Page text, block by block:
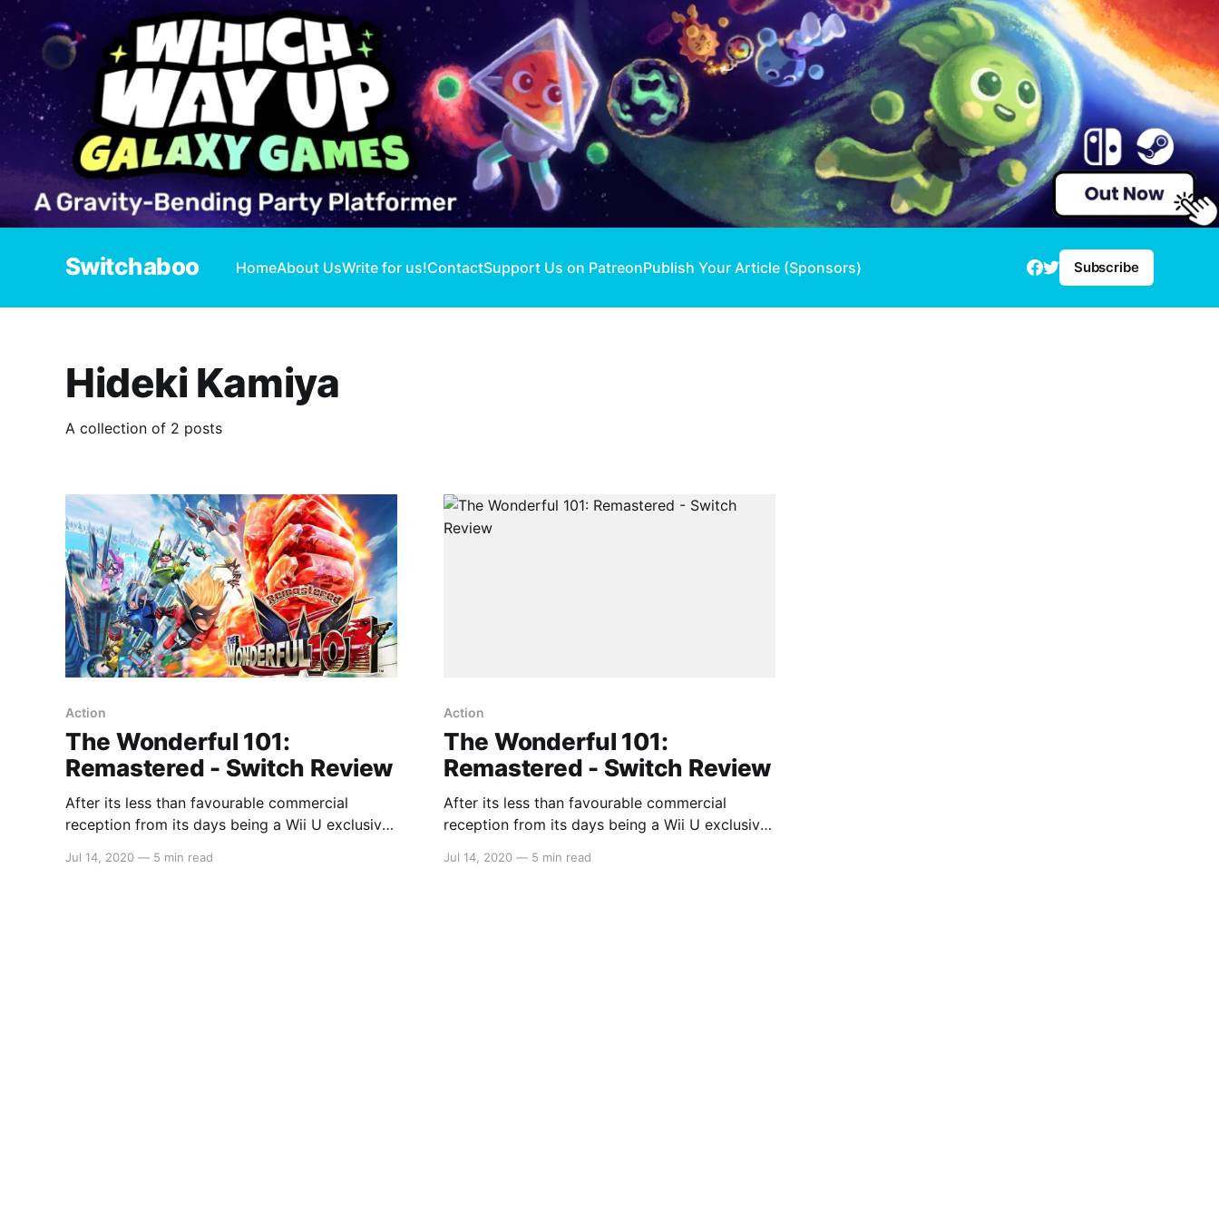
Switchaboo HomeAbout UsWrite for us!ContactSupport Us on PatreonPublish Your Article (Sponsors) Subscribe
Hideki Kamiya
A collection of 2 posts
Action
The Wonderful 101:
Remastered - Switch Review
After its less than favourable commercial
reception from its days being a Wii U exclusive,
another go with a remastered edition on Switch,
Jul 14, 2020 — 5 min read
Action
The Wonderful 101:
Remastered - Switch Review
After its less than favourable commercial
reception from its days being a Wii U exclusive,
another go with a remastered edition on Switch,
Jul 14, 2020 — 5 min read